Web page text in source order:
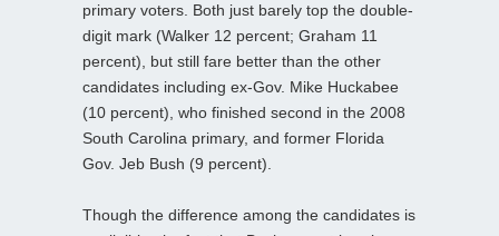
primary voters. Both just barely top the double-
digit mark (Walker 12 percent; Graham 11
percent), but still fare better than the other
candidates including ex-Gov. Mike Huckabee
(10 percent), who finished second in the 2008
South Carolina primary, and former Florida
Gov. Jeb Bush (9 percent).
Though the difference among the candidates is